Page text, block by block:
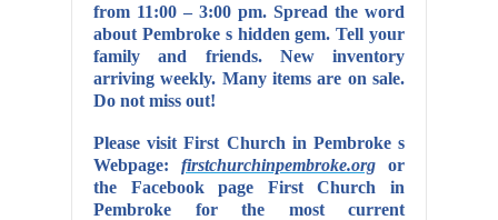
from 11:00 – 3:00 pm. Spread the word
about Pembroke s hidden gem. Tell your
family and friends. New inventory
arriving weekly. Many items are on sale.
Do not miss out!
Please visit First Church in Pembroke s
Webpage: firstchurchinpembroke.org
or
the Facebook page First Church in
Pembroke for the most current